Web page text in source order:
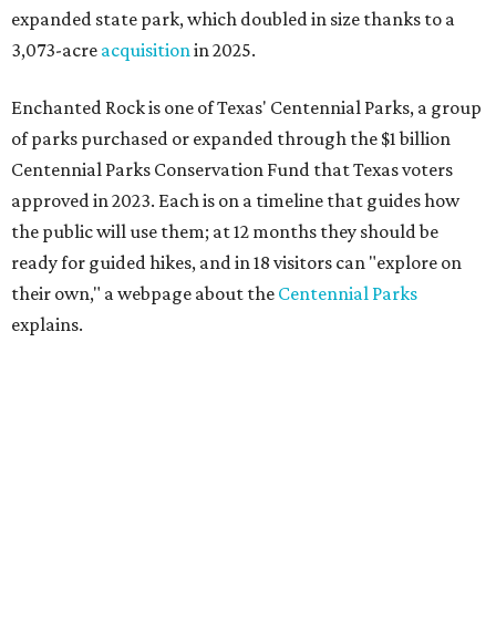
expanded state park, which doubled in size thanks to a
3,073-acre acquisition in 2025.
Enchanted Rock is one of Texas' Centennial Parks, a group
of parks purchased or expanded through the $1 billion
Centennial Parks Conservation Fund that Texas voters
approved in 2023. Each is on a timeline that guides how
the public will use them; at 12 months they should be
ready for guided hikes, and in 18 visitors can "explore on
their own," a webpage about the Centennial Parks
explains.